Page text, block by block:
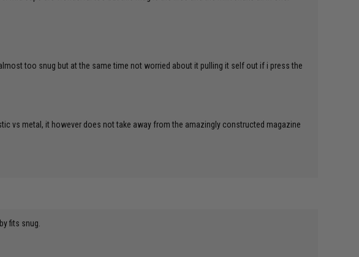
too snug but at the same time not worried about it pulling it self out if i press the
vs metal, it however does not take away from the amazingly constructed magazine
fits snug.